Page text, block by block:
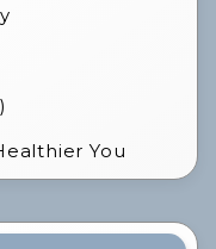
You